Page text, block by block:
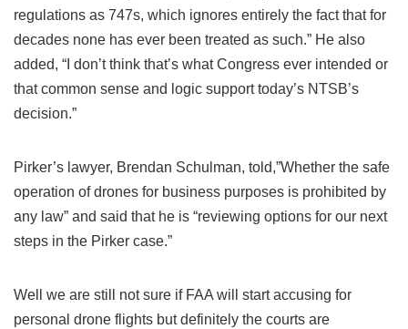
regulations as 747s, which ignores entirely the fact that for
decades none has ever been treated as such.” He also
added, “I don’t think that’s what Congress ever intended or
that common sense and logic support today’s NTSB’s
decision.”
Pirker’s lawyer, Brendan Schulman, told,”Whether the safe
operation of drones for business purposes is prohibited by
any law” and said that he is “reviewing options for our next
steps in the Pirker case.”
Well we are still not sure if FAA will start accusing for
personal drone flights but definitely the courts are